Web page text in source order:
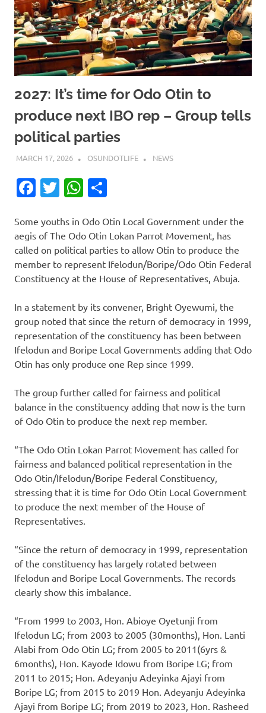
2027: It’s time for Odo Otin to
produce next IBO rep – Group tells
political parties
MARCH 17, 2026 OSUNDOTLIFE NEWS
Facebook
TwitterWhatsApp
Some youths in Odo Otin Local Government under the
aegis of The Odo Otin Lokan Parrot Movement, has
called on political parties to allow Otin to produce the
member to represent Ifelodun/Boripe/Odo Otin Federal
Constituency at the House of Representatives, Abuja.
In a statement by its convener, Bright Oyewumi, the
group noted that since the return of democracy in 1999,
representation of the constituency has been between
Ifelodun and Boripe Local Governments adding that Odo
Otin has only produce one Rep since 1999.
The group further called for fairness and political
balance in the constituency adding that now is the turn
of Odo Otin to produce the next rep member.
“The Odo Otin Lokan Parrot Movement has called for
fairness and balanced political representation in the
Odo Otin/Ifelodun/Boripe Federal Constituency,
stressing that it is time for Odo Otin Local Government
to produce the next member of the House of
Representatives.
“Since the return of democracy in 1999, representation
of the constituency has largely rotated between
Ifelodun and Boripe Local Governments. The records
clearly show this imbalance.
“From 1999 to 2003, Hon. Abioye Oyetunji from
Ifelodun LG; from 2003 to 2005 (30months), Hon. Lanti
Alabi from Odo Otin LG; from 2005 to 2011(6yrs &
6months), Hon. Kayode Idowu from Boripe LG; from
2011 to 2015; Hon. Adeyanju Adeyinka Ajayi from
Boripe LG; from 2015 to 2019 Hon. Adeyanju Adeyinka
Ajayi from Boripe LG; from 2019 to 2023, Hon. Rasheed